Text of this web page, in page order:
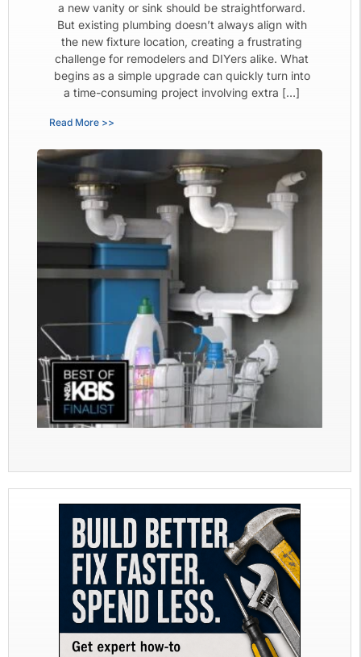
a new vanity or sink should be straightforward.
But existing plumbing doesn’t always align with
the new fixture location, creating a frustrating
challenge for remodelers and DIYers alike. What
begins as a simple upgrade can quickly turn into
a time-consuming project involving extra […]
Read More >>